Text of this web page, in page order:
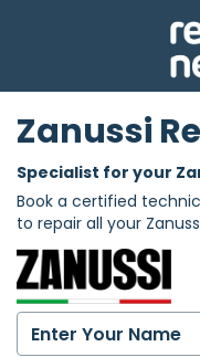
Zanussi
Specialist for your
Book a certified
to repair all your